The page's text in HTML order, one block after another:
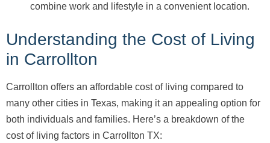
combine work and lifestyle in a convenient location.
Understanding the Cost of Living
in Carrollton
Carrollton offers an affordable cost of living compared to
many other cities in Texas, making it an appealing option for
both individuals and families. Here’s a breakdown of the
cost of living factors in Carrollton TX: